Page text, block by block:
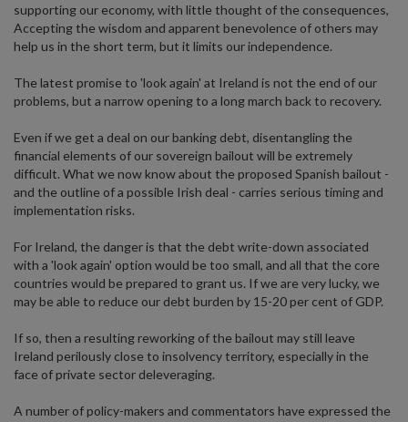
supporting our economy, with little thought of the consequences,
Accepting the wisdom and apparent benevolence of others may
help us in the short term, but it limits our independence.
The latest promise to 'look again' at Ireland is not the end of our
problems, but a narrow opening to a long march back to recovery.
Even if we get a deal on our banking debt, disentangling the
financial elements of our sovereign bailout will be extremely
difficult. What we now know about the proposed Spanish bailout -
and the outline of a possible Irish deal - carries serious timing and
implementation risks.
For Ireland, the danger is that the debt write-down associated
with a 'look again' option would be too small, and all that the core
countries would be prepared to grant us. If we are very lucky, we
may be able to reduce our debt burden by 15-20 per cent of GDP.
If so, then a resulting reworking of the bailout may still leave
Ireland perilously close to insolvency territory, especially in the
face of private sector deleveraging.
A number of policy-makers and commentators have expressed the